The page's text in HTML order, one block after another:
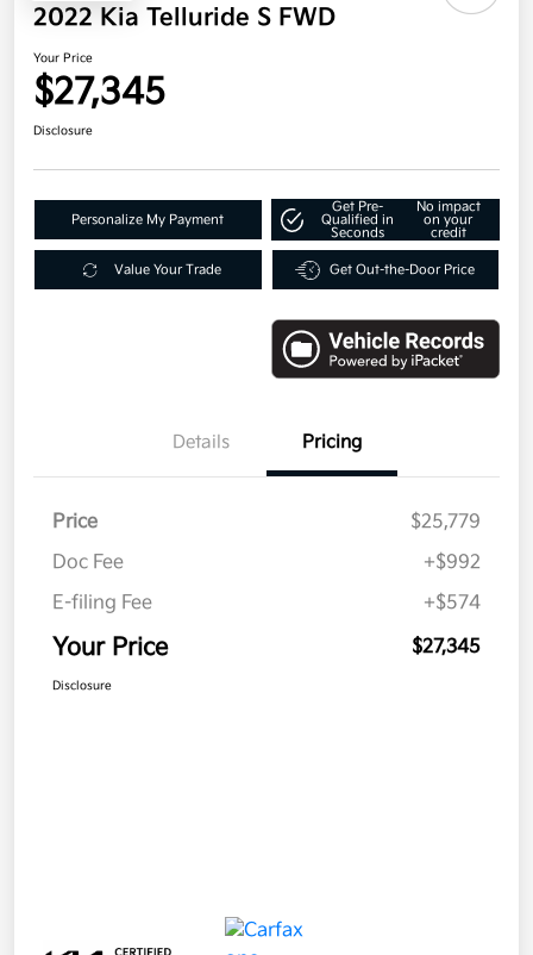
2022 Kia Telluride S FWD
Your Price
$27,345
Disclosure
Personalize My Payment
Get Pre-
Qualified in
Seconds
No impact
on your
credit
Value Your Trade Get Out-the-Door Price
Details Pricing
Price
$25,779
Doc Fee
+$992
E-filing Fee
+$574
Your Price $27,345
Disclosure